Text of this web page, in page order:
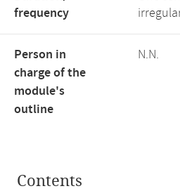
frequency
Person in
charge of the
module's
outline
N.N.
Contents